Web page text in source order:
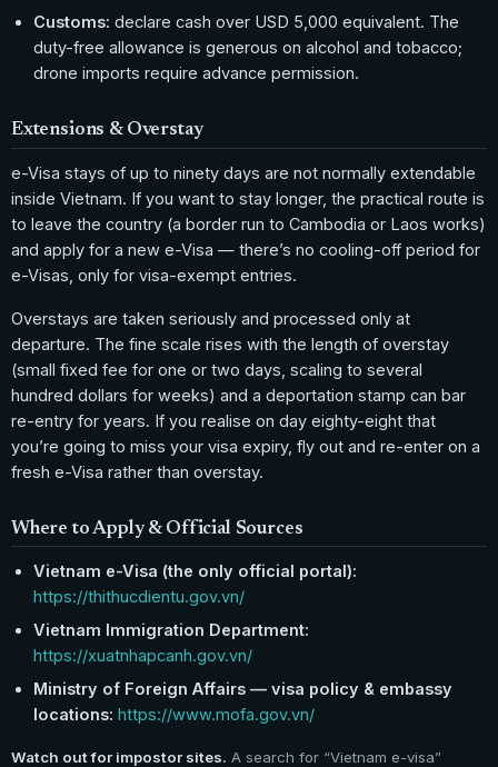
Customs: declare cash over USD 5,000 equivalent. The
duty-free allowance is generous on alcohol and tobacco;
drone imports require advance permission.
Extensions & Overstay
e-Visa stays of up to ninety days are not normally extendable
inside Vietnam. If you want to stay longer, the practical route is
to leave the country (a border run to Cambodia or Laos works)
and apply for a new e-Visa — there’s no cooling-off period for
e-Visas, only for visa-exempt entries.
Overstays are taken seriously and processed only at
departure. The fine scale rises with the length of overstay
(small fixed fee for one or two days, scaling to several
hundred dollars for weeks) and a deportation stamp can bar
re-entry for years. If you realise on day eighty-eight that
you’re going to miss your visa expiry, fly out and re-enter on a
fresh e-Visa rather than overstay.
Where to Apply & Official Sources
Vietnam e-Visa (the only official portal):
https://thithucdientu.gov.vn/
Vietnam Immigration Department:
https://xuatnhapcanh.gov.vn/
Ministry of Foreign Affairs — visa policy & embassy
locations: https://www.mofa.gov.vn/
Watch out for impostor sites. A search for “Vietnam e-visa”